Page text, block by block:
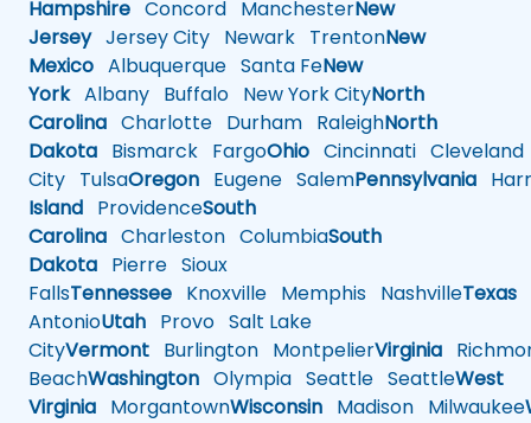
Hampshire Concord ManchesterNew
JerseyJersey City Newark TrentonNew
Mexico Albuquerque Santa FeNew
YorkAlbany Buffalo New York CityNorth
Carolina Charlotte Durham RaleighNorth
Dakota Bismarck FargoOhio Cincinnati Cleveland
City TulsaOregon Eugene SalemPennsylvania
Island ProvidenceSouth
Carolina Charleston ColumbiaSouth
Dakota Pierre Sioux
FallsTennessee Knoxville Memphis NashvilleTexas
AntonioUtah Provo Salt Lake
CityVermont Burlington MontpelierVirginia
BeachWashington Olympia Seattle SeattleWest
Virginia MorgantownWisconsin Madison Milwaukee